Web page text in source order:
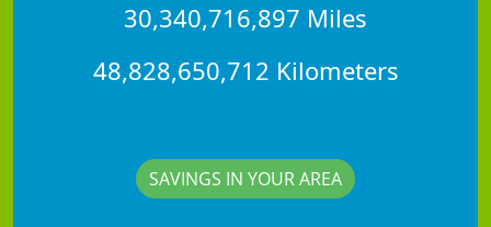
30,340,716,897 Miles
48,828,650,712 Kilometers
SAVINGS IN YOUR AREA